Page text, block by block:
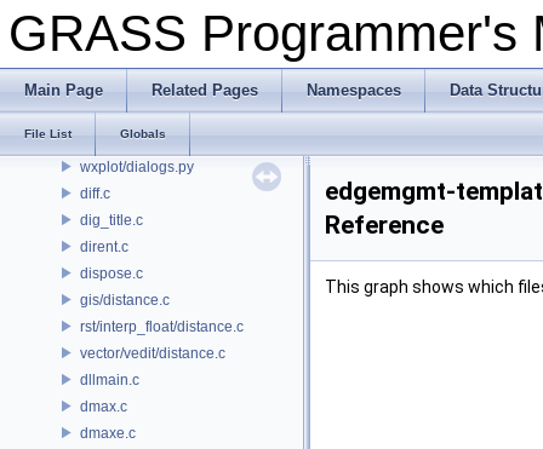
GRASS
Main Page Related Pages Namespaces Data
File List Globals
gmodeler/dialogs.py
location_wizard/dialogs.py
psmap/dialogs.py
vdigit/dialogs.py
wxplot/dialogs.py
diff.c
dig_title.c
dirent.c
dispose.c
gis/distance.c
rst/interp_float/distance.c
vector/vedit/distance.c
dllmain.c
dmax.c
dmaxe.c
edgemgmt-
Reference
This graph shows which